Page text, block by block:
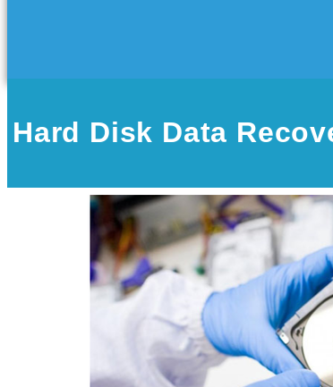
Hard Disk Data